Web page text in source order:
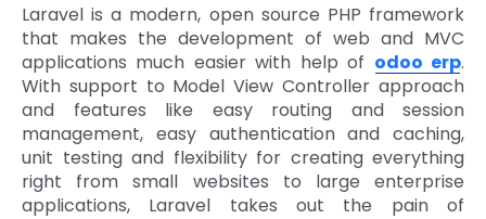
Laravel is a modern, open source PHP framework
that makes the development of web and MVC
applications much easier with help of odoo erp.
With support to Model View Controller approach
and features like easy routing and session
management, easy authentication and caching,
unit testing and flexibility for creating everything
right from small websites to large enterprise
applications, Laravel takes out the pain of